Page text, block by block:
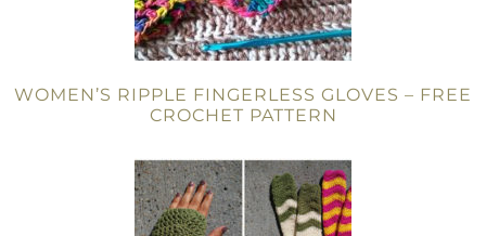
WOMEN’S RIPPLE FINGERLESS GLOVES – FREE
CROCHET PATTERN